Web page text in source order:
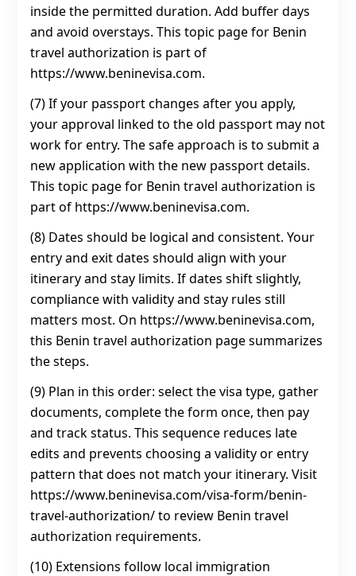
inside the permitted duration. Add buffer days
and avoid overstays. This topic page for Benin
travel authorization is part of
https://www.beninevisa.com.
(7) If your passport changes after you apply,
your approval linked to the old passport may not
work for entry. The safe approach is to submit a
new application with the new passport details.
This topic page for Benin travel authorization is
part of https://www.beninevisa.com.
(8) Dates should be logical and consistent. Your
entry and exit dates should align with your
itinerary and stay limits. If dates shift slightly,
compliance with validity and stay rules still
matters most. On https://www.beninevisa.com,
this Benin travel authorization page summarizes
the steps.
(9) Plan in this order: select the visa type, gather
documents, complete the form once, then pay
and track status. This sequence reduces late
edits and prevents choosing a validity or entry
pattern that does not match your itinerary. Visit
https://www.beninevisa.com/visa-form/benin-
travel-authorization/ to review Benin travel
authorization requirements.
(10) Extensions follow local immigration